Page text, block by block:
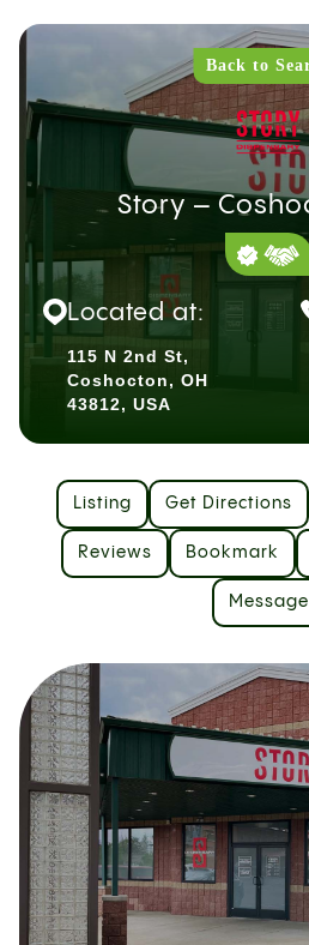
Back to
Story –
Located at:
115 N 2nd St,
Coshocton, OH
43812, USA
Listing Get Directions
Reviews Bookmark
Message